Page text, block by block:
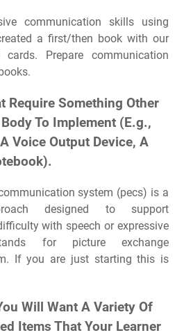
communication skills using
a first/then book with our
Prepare communication
Require Something Other
To Implement (E.g.,
Voice Output Device, A
system (pecs) is a
designed to support
with speech or expressive
for picture exchange
If you are just starting this is
Will Want A Variety Of
Items That Your Learner